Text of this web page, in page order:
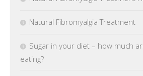
Natural Fibromyalgia Treatment
Sugar in your diet – how much
eating?